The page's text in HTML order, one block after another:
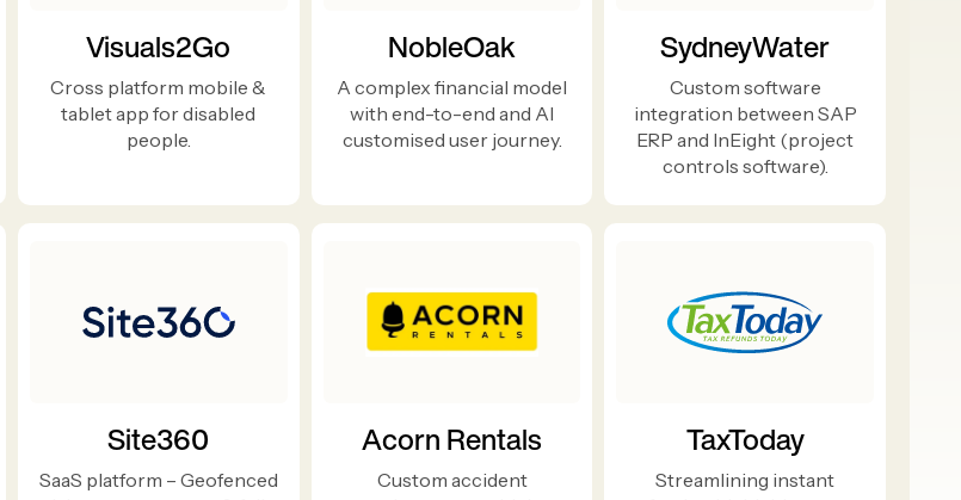
Visuals2Go
Cross platform mobile &
tablet app for disabled
people.
NobleOak
A complex financial model
with end-to-end and AI
customised user journey.
SydneyWater
Custom software
integration between SAP
ERP and InEight (project
controls software).
Site360
SaaS platform – Geofenced
Acorn Rentals
Custom accident
TaxToday
Streamlining instant